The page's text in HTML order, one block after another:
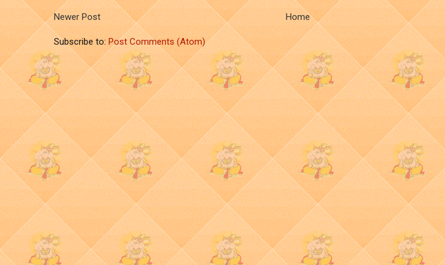
Newer Post Home
Subscribe to:Post Comments (Atom)